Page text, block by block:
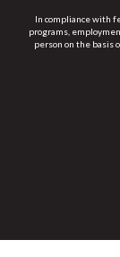
In compliance with
programs,
person on the basis